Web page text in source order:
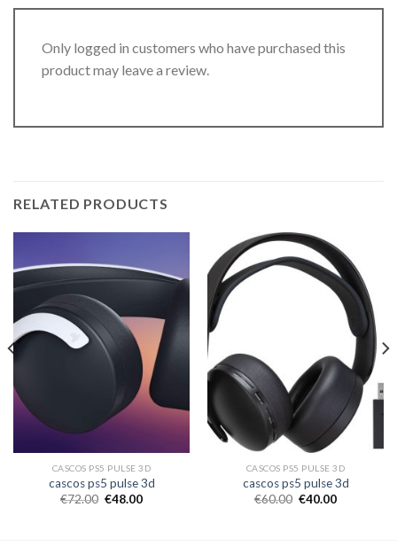
Only logged in customers who have purchased this
product may leave a review.
RELATED PRODUCTS
CASCOS PS5 PULSE 3D
cascos ps5 pulse 3d
€72.00 €48.00
CASCOS PS5 PULSE 3D
cascos ps5 pulse 3d
€60.00 €40.00